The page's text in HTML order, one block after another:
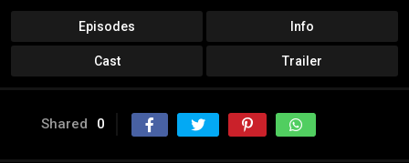
Episodes Info
Cast Trailer
Shared 0